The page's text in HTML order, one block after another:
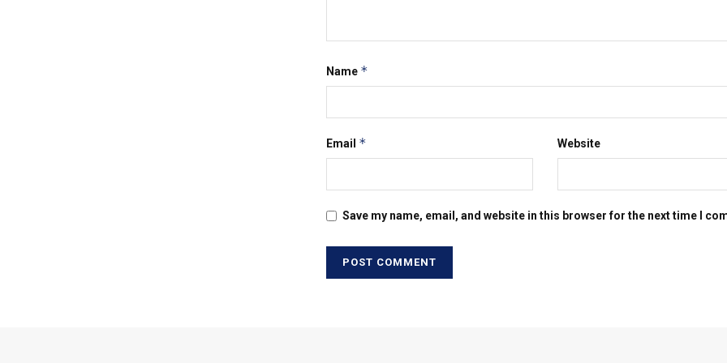
Name *
Email * Website
Save my name, email, and website in this browser for the next time I